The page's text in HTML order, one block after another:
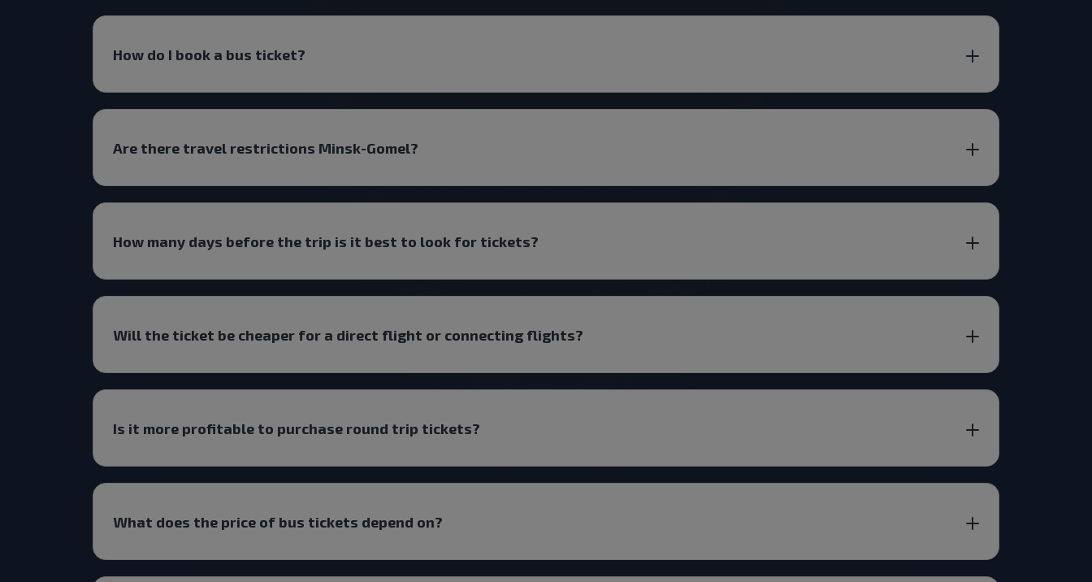
How do I book a bus ticket?
Are there travel restrictions Minsk-Gomel?
How many days before the trip is it best to look for tickets?
Will the ticket be cheaper for a direct flight or connecting flights?
Is it more profitable to purchase round trip tickets?
What does the price of bus tickets depend on?